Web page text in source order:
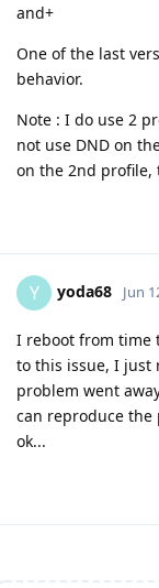
and+
One of the last
behavior.
Note : I do use 2
not use DND on
on the 2nd profile,
Y yoda68 Jun
I reboot from time
to this issue, I just
problem went
can reproduce the
ok...